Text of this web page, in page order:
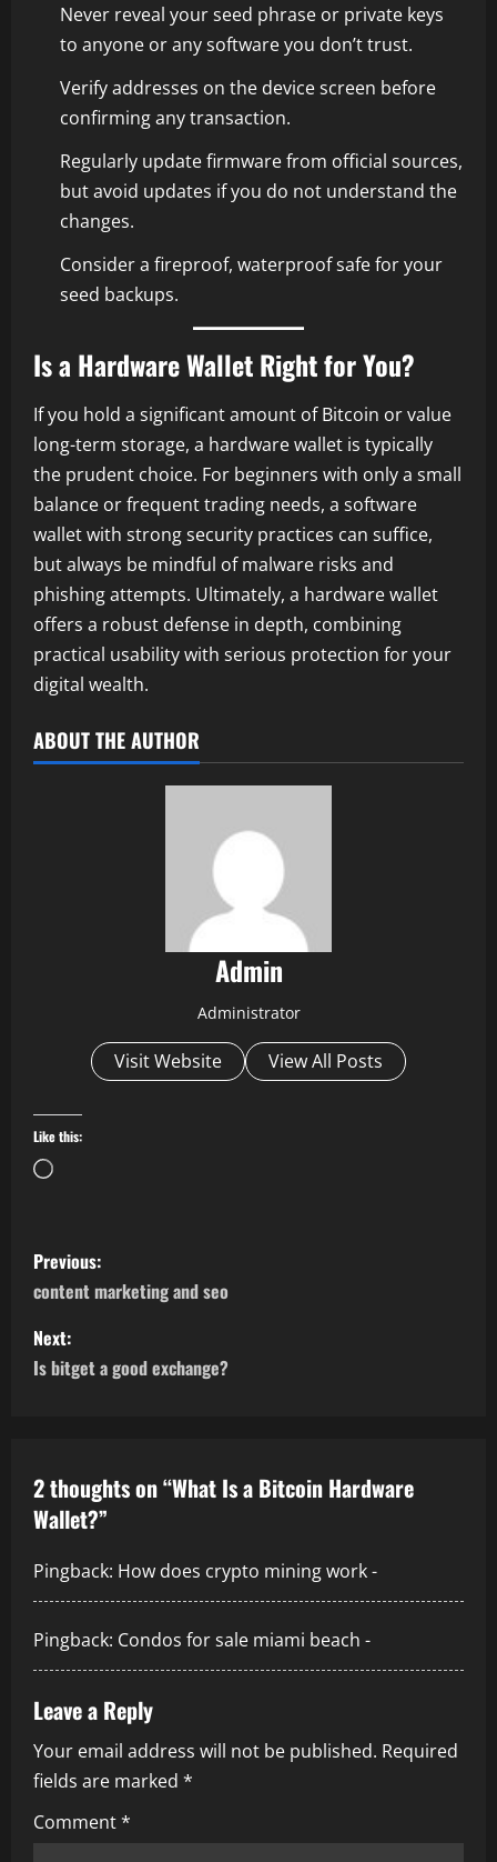
Never reveal your seed phrase or private keys
to anyone or any software you don’t trust.
Verify addresses on the device screen before
confirming any transaction.
Regularly update firmware from official sources,
but avoid updates if you do not understand the
changes.
Consider a fireproof, waterproof safe for your
seed backups.
Is a Hardware Wallet Right for You?
If you hold a significant amount of Bitcoin or value
long-term storage, a hardware wallet is typically
the prudent choice. For beginners with only a small
balance or frequent trading needs, a software
wallet with strong security practices can suffice,
but always be mindful of malware risks and
phishing attempts. Ultimately, a hardware wallet
offers a robust defense in depth, combining
practical usability with serious protection for your
digital wealth.
ABOUT THE AUTHOR
Admin
Administrator
Visit Website View All Posts
Like this:
Loading…
P
o
s
t
a
v
i
g
a
t
i
o
Previous:
content marketing and seo
Next:
Is bitget a good exchange?
2 thoughts on “What Is a Bitcoin Hardware
Wallet?”
Pingback: How does crypto mining work -
Pingback: Condos for sale miami beach -
Leave a Reply
Your email address will not be published. Required
fields are marked *
Comment*